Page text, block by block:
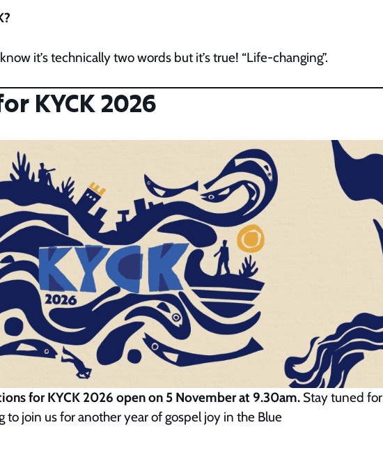
it’s technically two words but it’s true! “Life-changing”.
KYCK 2026
for KYCK 2026 open on 5 November at 9.30am. Stay tuned for
join us for another year of gospel joy in the Blue